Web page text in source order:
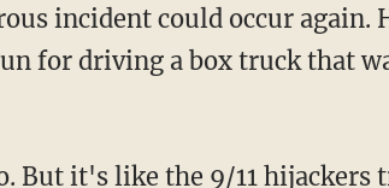
incident could occur
for driving a box truck that